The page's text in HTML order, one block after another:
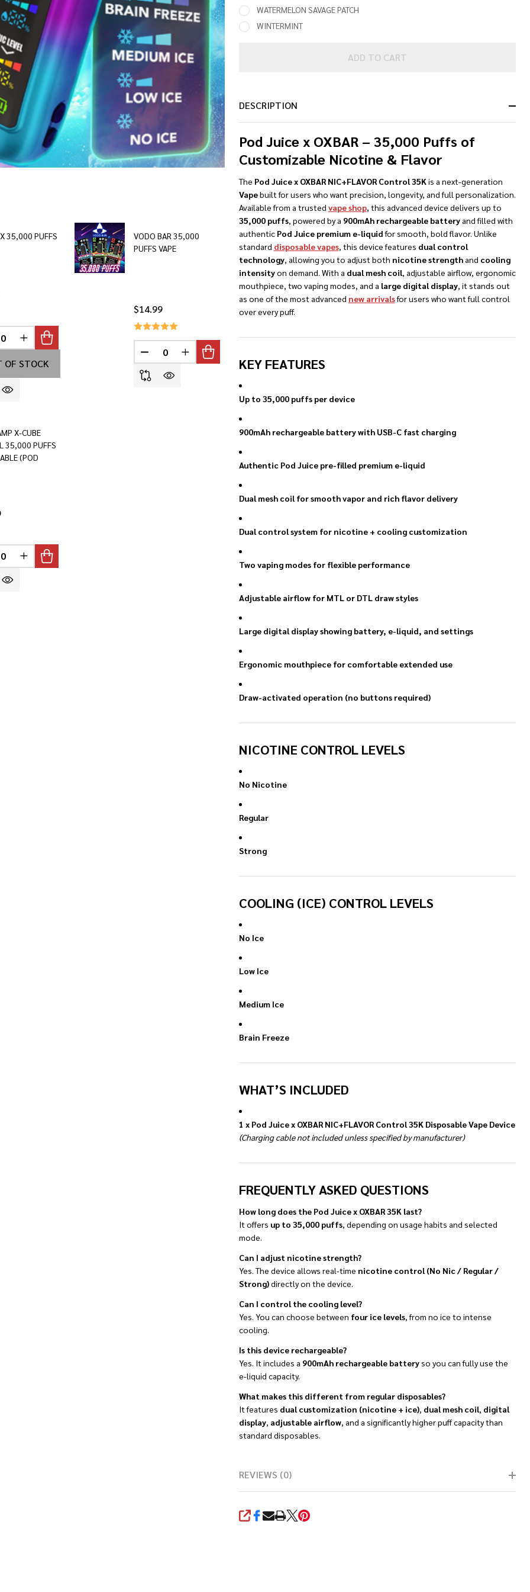
WATERMELON SAVAGE PATCH
WINTERMINT
ADD TO CART
DESCRIPTION
Pod Juice x OXBAR – 35,000 Puffs of
Customizable Nicotine & Flavor
The Pod Juice x OXBAR NIC+FLAVOR Control 35K is a next-generation
Vapebuilt for users who want precision, longevity, and full personalization.
Available from a trusted vape shop, this advanced device delivers up to
35,000 puffs, powered by a 900mAh rechargeable batteryand filled with
authentic Pod Juice premium e-liquidfor smooth, bold flavor. Unlike
standard disposable vapes, this device features dual control
technology, allowing you to adjust both nicotine strengthand cooling
intensityon demand. With a dual mesh coil, adjustable airflow, ergonomic
mouthpiece, two vaping modes, and a large digital display, it stands out
as one of the most advanced new arrivalsfor users who want full control
over every puff.
KEY FEATURES
Up to 35,000 puffs per device
900mAh rechargeable battery with USB-C fast charging
Authentic Pod Juice pre-filled premium e-liquid
Dual mesh coil for smooth vapor and rich flavor delivery
Dual control system for nicotine + cooling customization
Two vaping modes for flexible performance
Adjustable airflow for MTL or DTL draw styles
Large digital display showing battery, e-liquid, and settings
Ergonomic mouthpiece for comfortable extended use
Draw-activated operation (no buttons required)
NICOTINE CONTROL LEVELS
No Nicotine
Regular
Strong
COOLING (ICE) CONTROL LEVELS
No Ice
Low Ice
Medium Ice
Brain Freeze
WHAT’S INCLUDED
1 x Pod Juice x OXBAR NIC+FLAVOR Control 35K Disposable Vape Device
(Charging cable not included unless specified by manufacturer)
FREQUENTLY ASKED QUESTIONS
How long does the Pod Juice x OXBAR 35K last?
It offers up to 35,000 puffs, depending on usage habits and selected
mode.
Can I adjust nicotine strength?
Yes. The device allows real-time nicotine control (No Nic / Regular /
Strong)directly on the device.
Can I control the cooling level?
Yes. You can choose between four ice levels, from no ice to intense
cooling.
Is this device rechargeable?
Yes. It includes a 900mAh rechargeable batteryso you can fully use the
e-liquid capacity.
What makes this different from regular disposables?
It features dual customization (nicotine + ice), dual mesh coil, digital
display, adjustable airflow, and a significantly higher puff capacity than
standard disposables.
REVIEWS (0)
SHARE
35,000 PUFFS
QUANTITY OF UNDEFINED
INCREASE QUANTITY OF UNDEFINED
OF STOCK
VODO BAR 35,000
PUFFS VAPE
$14.99
DECREASE QUANTITY OF UNDEFINED
INCREASE QUANTITY OF UNDEFINED
X-CUBE
35,000 PUFFS
(POD
QUANTITY OF UNDEFINED
INCREASE QUANTITY OF UNDEFINED